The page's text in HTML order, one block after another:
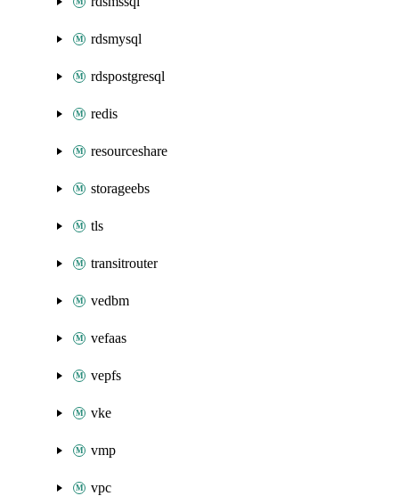
rdsmysql
rdspostgresql
redis
resourceshare
storageebs
tls
transitrouter
vedbm
vefaas
vepfs
vke
vmp
vpc